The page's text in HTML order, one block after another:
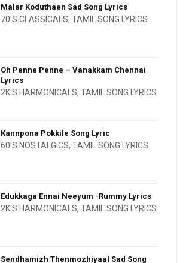
Malar Koduthaen Sad Song Lyrics
70'S CLASSICALS, TAMIL SONG LYRICS
Oh Penne Penne – Vanakkam Chennai
Lyrics
2K'S HARMONICALS, TAMIL SONG LYRICS
Kannpona Pokkile Song Lyric
60'S NOSTALGICS, TAMIL SONG LYRICS
Edukkaga Ennai Neeyum -Rummy Lyrics
2K'S HARMONICALS, TAMIL SONG LYRICS
Sendhamizh Thenmozhiyaal Sad Song